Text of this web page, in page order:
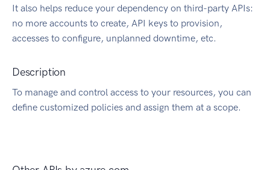
It also helps reduce your dependency on third-party APIs:
no more accounts to create, API keys to provision,
accesses to configure, unplanned downtime, etc.
Description
To manage and control access to your resources, you can
define customized policies and assign them at a scope.